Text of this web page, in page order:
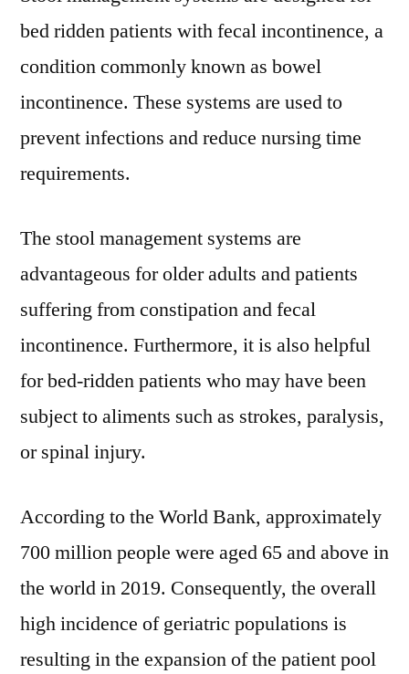
Demand
and
2031
bed ridden patients with fecal incontinence, a
condition commonly known as bowel
incontinence. These systems are used to
prevent infections and reduce nursing time
requirements.
The stool management systems are
advantageous for older adults and patients
suffering from constipation and fecal
incontinence. Furthermore, it is also helpful
for bed-ridden patients who may have been
subject to aliments such as strokes, paralysis,
or spinal injury.
According to the World Bank, approximately
700 million people were aged 65 and above in
the world in 2019. Consequently, the overall
high incidence of geriatric populations is
resulting in the expansion of the patient pool